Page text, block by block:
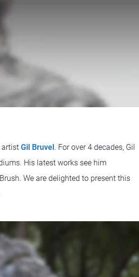
artist Gil Bruvel . For over 4 decades, Gil
His latest works see him
We are delighted to present this